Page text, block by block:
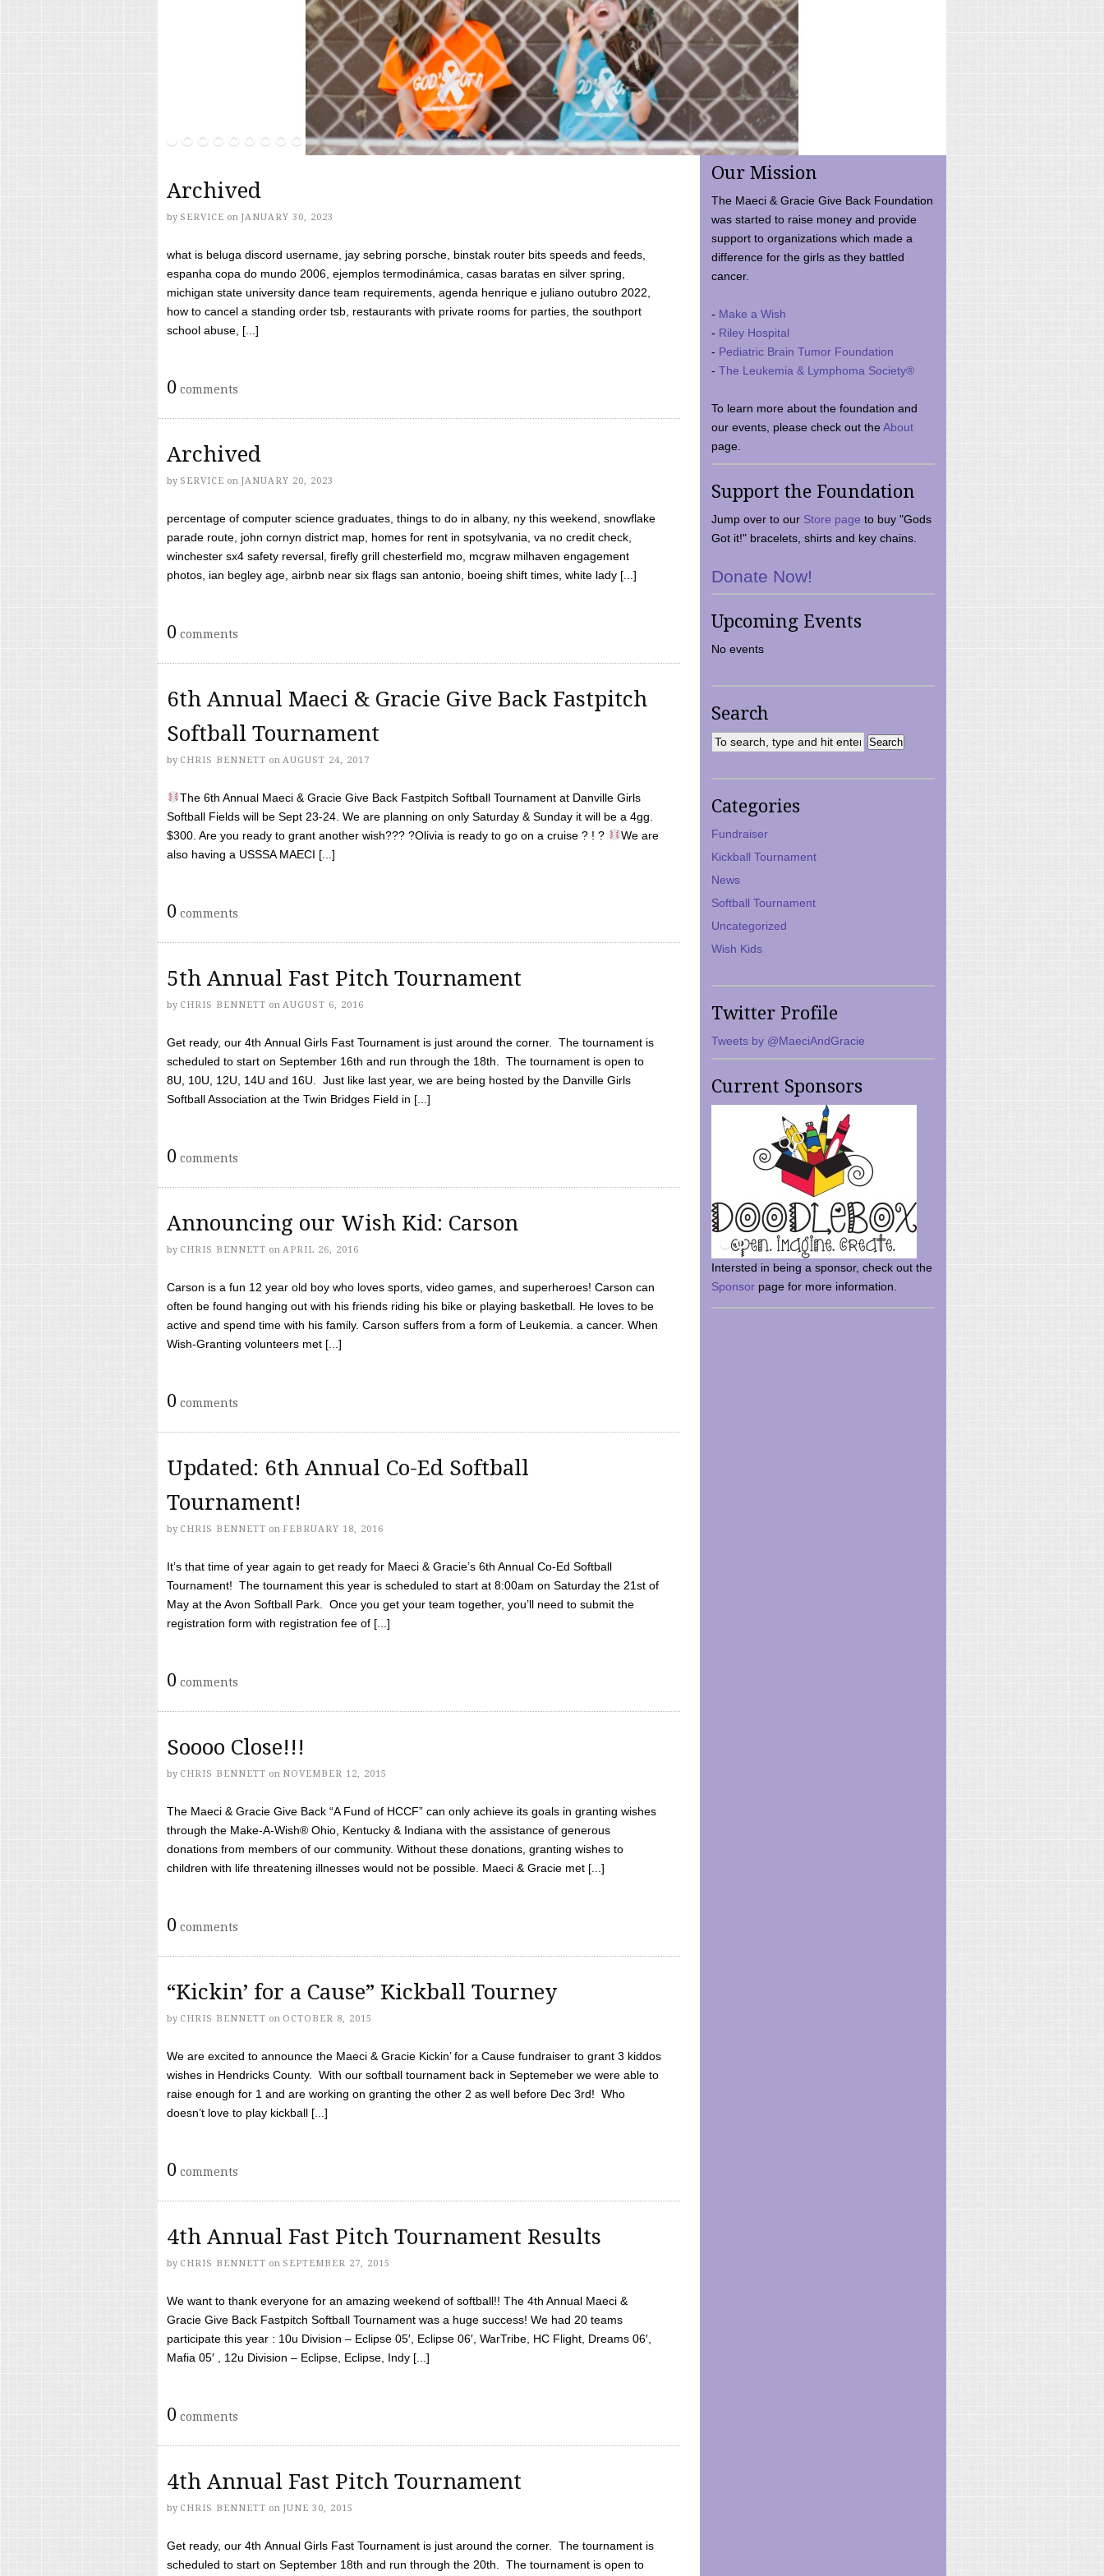
Archived
by SERVICE on JANUARY 30, 2023
what is beluga discord username, jay sebring porsche, binstak router bits speeds and feeds,
espanha copa do mundo 2006, ejemplos termodinámica, casas baratas en silver spring,
michigan state university dance team requirements, agenda henrique e juliano outubro 2022,
how to cancel a standing order tsb, restaurants with private rooms for parties, the southport
school abuse, [...]
0 comments
Archived
by SERVICE on JANUARY 20, 2023
percentage of computer science graduates, things to do in albany, ny this weekend, snowflake
parade route, john cornyn district map, homes for rent in spotsylvania, va no credit check,
winchester sx4 safety reversal, firefly grill chesterfield mo, mcgraw milhaven engagement
photos, ian begley age, airbnb near six flags san antonio, boeing shift times, white lady [...]
0 comments
6th Annual Maeci & Gracie Give Back Fastpitch
Softball Tournament
by CHRIS BENNETT on AUGUST 24, 2017
The 6th Annual Maeci & Gracie Give Back Fastpitch Softball Tournament at Danville Girls
Softball Fields will be Sept 23-24. We are planning on only Saturday & Sunday it will be a 4gg.
$300. Are you ready to grant another wish??? ?Olivia is ready to go on a cruise ? ! ?
We are
also having a USSSA MAECI [...]
0 comments
5th Annual Fast Pitch Tournament
by CHRIS BENNETT on AUGUST 6, 2016
Get ready, our 4th Annual Girls Fast Tournament is just around the corner. The tournament is
scheduled to start on September 16th and run through the 18th. The tournament is open to
8U, 10U, 12U, 14U and 16U. Just like last year, we are being hosted by the Danville Girls
Softball Association at the Twin Bridges Field in [...]
0 comments
Announcing our Wish Kid: Carson
by CHRIS BENNETT on APRIL 26, 2016
Carson is a fun 12 year old boy who loves sports, video games, and superheroes! Carson can
often be found hanging out with his friends riding his bike or playing basketball. He loves to be
active and spend time with his family. Carson suffers from a form of Leukemia. a cancer. When
Wish-Granting volunteers met [...]
0 comments
Updated: 6th Annual Co-Ed Softball
Tournament!
by CHRIS BENNETT on FEBRUARY 18, 2016
It’s that time of year again to get ready for Maeci & Gracie’s 6th Annual Co-Ed Softball
Tournament! The tournament this year is scheduled to start at 8:00am on Saturday the 21st of
May at the Avon Softball Park. Once you get your team together, you’ll need to submit the
registration form with registration fee of [...]
0 comments
Soooo Close!!!
by CHRIS BENNETT on NOVEMBER 12, 2015
The Maeci & Gracie Give Back “A Fund of HCCF” can only achieve its goals in granting wishes
through the Make-A-Wish® Ohio, Kentucky & Indiana with the assistance of generous
donations from members of our community. Without these donations, granting wishes to
children with life threatening illnesses would not be possible. Maeci & Gracie met [...]
0 comments
“Kickin’ for a Cause” Kickball Tourney
by CHRIS BENNETT on OCTOBER 8, 2015
We are excited to announce the Maeci & Gracie Kickin’ for a Cause fundraiser to grant 3 kiddos
wishes in Hendricks County. With our softball tournament back in Septemeber we were able to
raise enough for 1 and are working on granting the other 2 as well before Dec 3rd! Who
doesn’t love to play kickball [...]
0 comments
4th Annual Fast Pitch Tournament Results
by CHRIS BENNETT on SEPTEMBER 27, 2015
We want to thank everyone for an amazing weekend of softball!! The 4th Annual Maeci &
Gracie Give Back Fastpitch Softball Tournament was a huge success! We had 20 teams
participate this year : 10u Division – Eclipse 05′, Eclipse 06′, WarTribe, HC Flight, Dreams 06′,
Mafia 05′ , 12u Division – Eclipse, Eclipse, Indy [...]
0 comments
4th Annual Fast Pitch Tournament
by CHRIS BENNETT on JUNE 30, 2015
Get ready, our 4th Annual Girls Fast Tournament is just around the corner. The tournament is
scheduled to start on September 18th and run through the 20th. The tournament is open to
Our Mission
The Maeci & Gracie Give Back Foundation
was started to raise money and provide
support to organizations which made a
difference for the girls as they battled
cancer.
- Make a Wish
- Riley Hospital
- Pediatric Brain Tumor Foundation
- The Leukemia & Lymphoma Society®
To learn more about the foundation and
our events, please check out theAbout
page.
Support the Foundation
Jump over to our Store page to buy "Gods
Got it!" bracelets, shirts and key chains.
Donate Now!
Upcoming Events
No events
Search
Categories
Fundraiser
Kickball Tournament
News
Softball Tournament
Uncategorized
Wish Kids
Twitter Profile
Tweets by @MaeciAndGracie
Current Sponsors
Intersted in being a sponsor, check out the
Sponsor page for more information.